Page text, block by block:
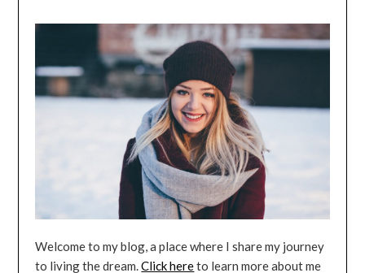
Welcome to my blog, a place where I share my journey
to living the dream.Click hereto learn more about me